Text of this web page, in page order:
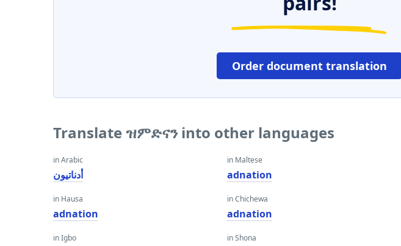
Order document translation
Translate ዝምድናን into other languages
in Arabic
أدناتيون
in Hausa
adnation
in Igbo
in Maltese
adnation
in Chichewa
adnation
in Shona